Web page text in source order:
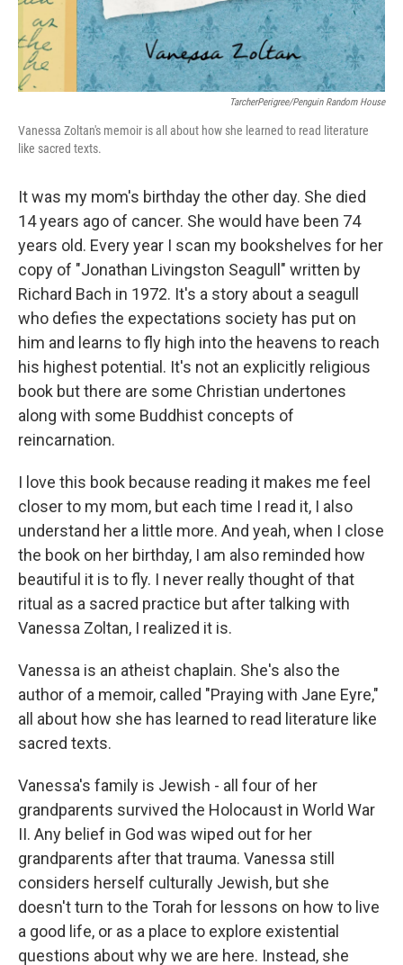
TarcherPerigree/Penguin Random House
Vanessa Zoltan's memoir is all about how she learned to read literature
like sacred texts.
It was my mom's birthday the other day. She died
14 years ago of cancer. She would have been 74
years old. Every year I scan my bookshelves for her
copy of "Jonathan Livingston Seagull" written by
Richard Bach in 1972. It's a story about a seagull
who defies the expectations society has put on
him and learns to fly high into the heavens to reach
his highest potential. It's not an explicitly religious
book but there are some Christian undertones
along with some Buddhist concepts of
reincarnation.
I love this book because reading it makes me feel
closer to my mom, but each time I read it, I also
understand her a little more. And yeah, when I close
the book on her birthday, I am also reminded how
beautiful it is to fly. I never really thought of that
ritual as a sacred practice but after talking with
Vanessa Zoltan, I realized it is.
Vanessa is an atheist chaplain. She's also the
author of a memoir, called "Praying with Jane Eyre,"
all about how she has learned to read literature like
sacred texts.
Vanessa's family is Jewish - all four of her
grandparents survived the Holocaust in World War
II. Any belief in God was wiped out for her
grandparents after that trauma. Vanessa still
considers herself culturally Jewish, but she
doesn't turn to the Torah for lessons on how to live
a good life, or as a place to explore existential
questions about why we are here. Instead, she